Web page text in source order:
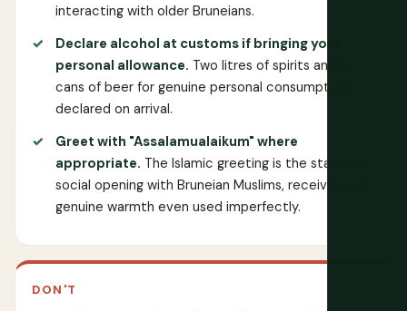
interacting with older Bruneians.
Declare alcohol at customs if bringing your
personal allowance. Two litres of spirits and 12
cans of beer for genuine personal consumption,
declared on arrival.
Greet with "Assalamualaikum" where
appropriate. The Islamic greeting is the standard
social opening with Bruneian Muslims, received with
genuine warmth even used imperfectly.
DON'T